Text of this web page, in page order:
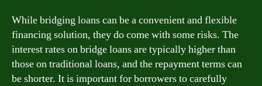
While bridging loans can be a convenient and flexible
financing solution, they do come with some risks. The
interest rates on bridge loans are typically higher than
those on traditional loans, and the repayment terms can
be shorter. It is important for borrowers to carefully